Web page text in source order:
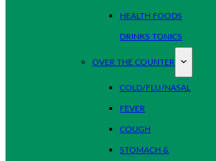
HEALTH FOODS
DRINKS TONICS
OVER THE COUNTER
COLD/FLU/NASAL
FEVER
COUGH
STOMACH &